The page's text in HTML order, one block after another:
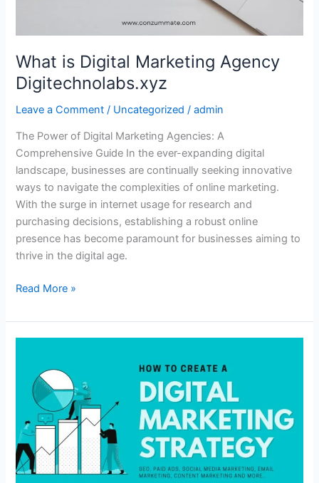
What is Digital Marketing Agency
Digitechnolabs.xyz
Leave a Comment / Uncategorized /admin
The Power of Digital Marketing Agencies: A
Comprehensive Guide In the ever-expanding digital
landscape, businesses are continually seeking innovative
ways to navigate the complexities of online marketing.
With the surge in internet usage for research and
purchasing decisions, establishing a robust online
presence has become paramount for businesses aiming to
thrive in the digital age.
Read More »
Most
Effective
Digital
Marketing
Strategies